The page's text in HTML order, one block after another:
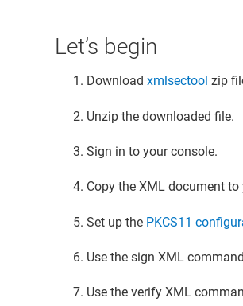
Let’s begin
Downloadxmlsectool zip
Unzip the downloaded file.
Sign in to your console.
Copy the XML document
Set up the PKCS11
Use the sign XML
Use the verify XML